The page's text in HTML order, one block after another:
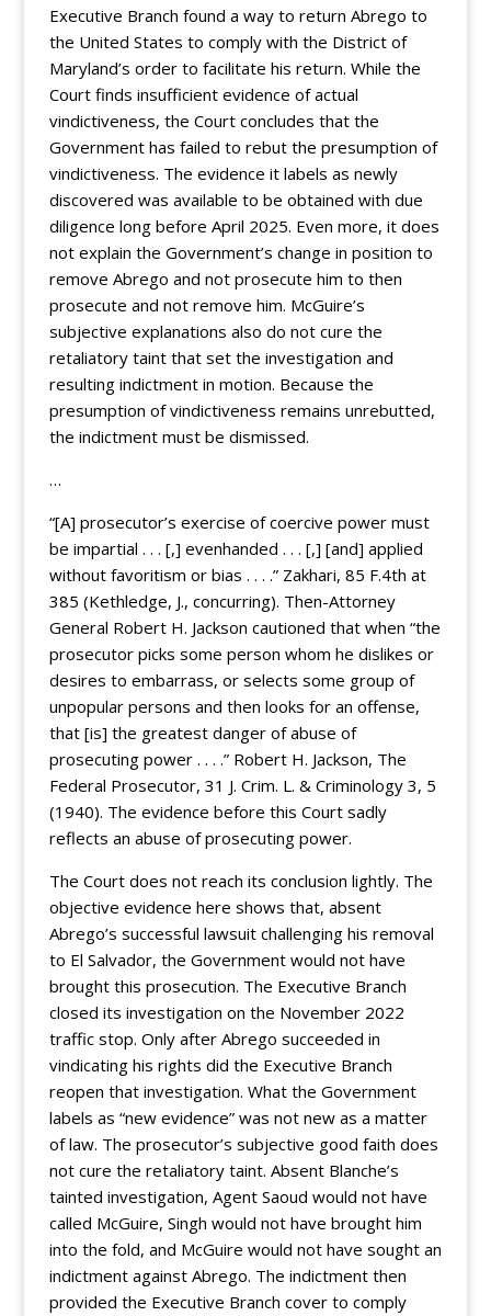
Executive Branch found a way to return Abrego to
the United States to comply with the District of
Maryland’s order to facilitate his return. While the
Court finds insufficient evidence of actual
vindictiveness, the Court concludes that the
Government has failed to rebut the presumption of
vindictiveness. The evidence it labels as newly
discovered was available to be obtained with due
diligence long before April 2025. Even more, it does
not explain the Government’s change in position to
remove Abrego and not prosecute him to then
prosecute and not remove him. McGuire’s
subjective explanations also do not cure the
retaliatory taint that set the investigation and
resulting indictment in motion. Because the
presumption of vindictiveness remains unrebutted,
the indictment must be dismissed.
…
“[A] prosecutor’s exercise of coercive power must
be impartial . . . [,] evenhanded . . . [,] [and] applied
without favoritism or bias . . . .” Zakhari, 85 F.4th at
385 (Kethledge, J., concurring). Then-Attorney
General Robert H. Jackson cautioned that when “the
prosecutor picks some person whom he dislikes or
desires to embarrass, or selects some group of
unpopular persons and then looks for an offense,
that [is] the greatest danger of abuse of
prosecuting power . . . .” Robert H. Jackson, The
Federal Prosecutor, 31 J. Crim. L. & Criminology 3, 5
(1940). The evidence before this Court sadly
reflects an abuse of prosecuting power.
The Court does not reach its conclusion lightly. The
objective evidence here shows that, absent
Abrego’s successful lawsuit challenging his removal
to El Salvador, the Government would not have
brought this prosecution. The Executive Branch
closed its investigation on the November 2022
traffic stop. Only after Abrego succeeded in
vindicating his rights did the Executive Branch
reopen that investigation. What the Government
labels as “new evidence” was not new as a matter
of law. The prosecutor’s subjective good faith does
not cure the retaliatory taint. Absent Blanche’s
tainted investigation, Agent Saoud would not have
called McGuire, Singh would not have brought him
into the fold, and McGuire would not have sought an
indictment against Abrego. The indictment then
provided the Executive Branch cover to comply